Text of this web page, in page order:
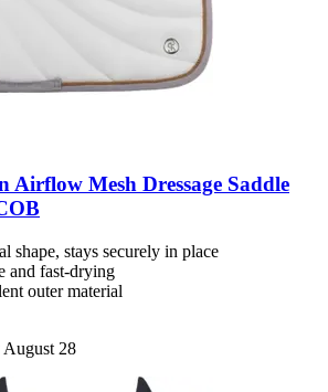
Airflow Mesh Dressage Saddle
shape, stays securely in place
and fast-drying
outer material
28